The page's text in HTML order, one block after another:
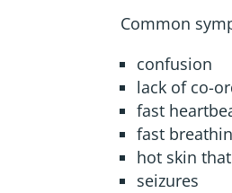
Common
confusion
lack of co-
fast
fast
hot skin
seizures